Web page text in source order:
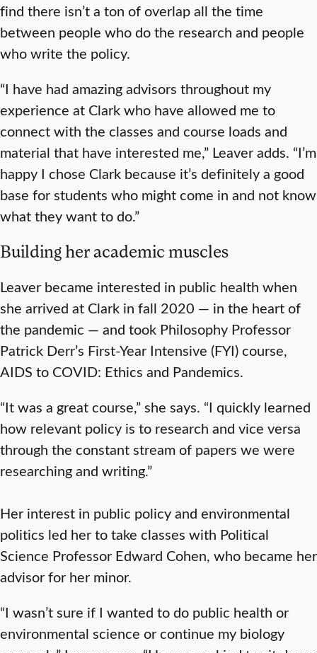
find there isn’t a ton of overlap all the time
between people who do the research and people
who write the policy.
“I have had amazing advisors throughout my
experience at Clark who have allowed me to
connect with the classes and course loads and
material that have interested me,” Leaver adds. “I’m
happy I chose Clark because it’s definitely a good
base for students who might come in and not know
what they want to do.”
Building her academic muscles
Leaver became interested in public health when
she arrived at Clark in fall 2020 — in the heart of
the pandemic — and took Philosophy Professor
Patrick Derr’s First-Year Intensive (FYI) course,
AIDS to COVID: Ethics and Pandemics.
“It was a great course,” she says. “I quickly learned
how relevant policy is to research and vice versa
through the constant stream of papers we were
researching and writing.”
Her interest in public policy and environmental
politics led her to take classes with Political
Science Professor Edward Cohen, who became her
advisor for her minor.
“I wasn’t sure if I wanted to do public health or
environmental science or continue my biology